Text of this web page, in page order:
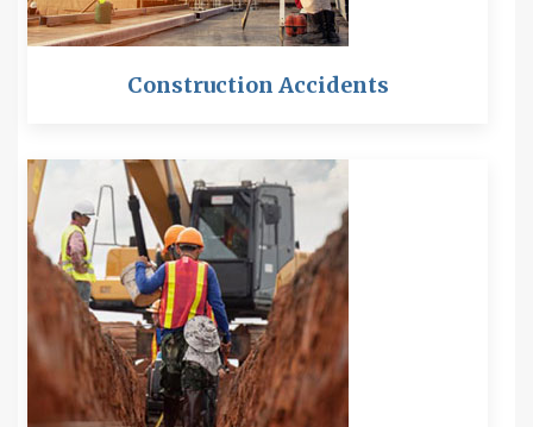
Construction Accidents